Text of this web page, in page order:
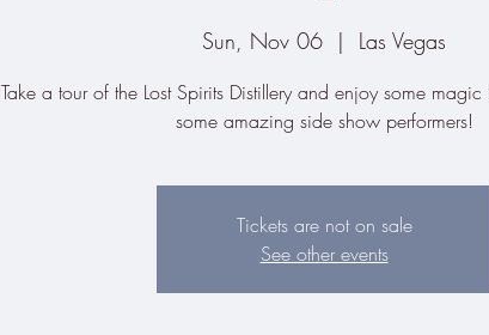
Sun, Nov 06
  |
Las Vegas
Take a tour of the Lost Spirits Distillery and enjoy some
some amazing side show performers!
Tickets are not on sale
See other events